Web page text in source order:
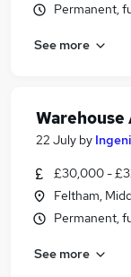
Permanent,
See more
22 July by
£30,000 -
Feltham,
Permanent,
See more